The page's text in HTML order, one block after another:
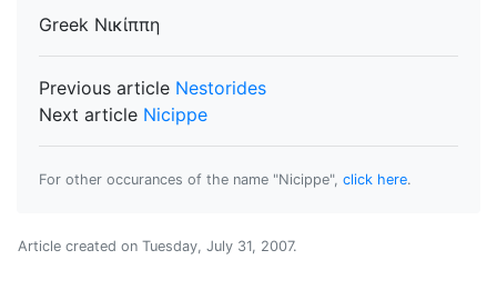
Greek Νικίππη
Previous article Nestorides
Next article Nicippe
For other occurances of the name "Nicippe", click here.
Article created on Tuesday, July 31, 2007.